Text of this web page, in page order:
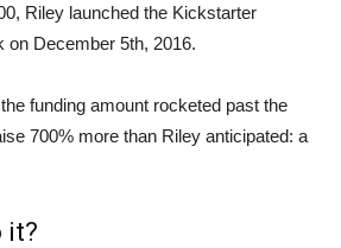
Riley launched the Kickstarter
on December 5th, 2016.
funding amount rocketed past the
700% more than Riley anticipated: a
it?